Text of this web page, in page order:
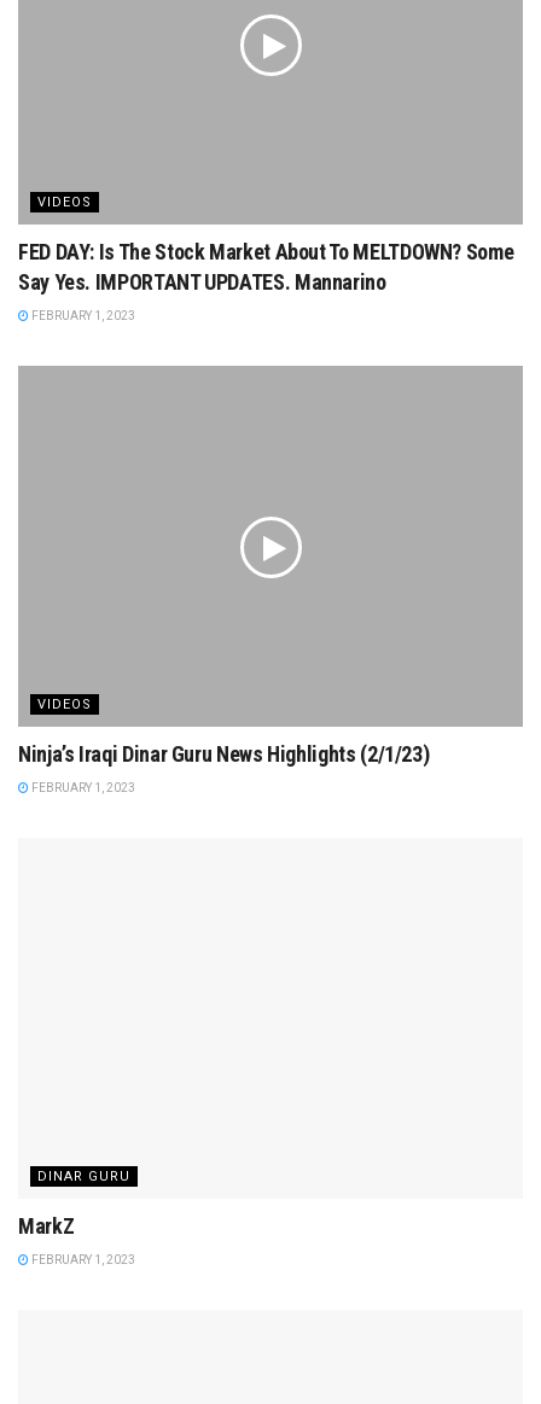
VIDEOS
FED DAY: Is The Stock Market About To MELTDOWN? Some
Say Yes. IMPORTANT UPDATES. Mannarino
FEBRUARY 1, 2023
VIDEOS
Ninja’s Iraqi Dinar Guru News Highlights (2/1/23)
FEBRUARY 1, 2023
DINAR GURU
MarkZ
FEBRUARY 1, 2023